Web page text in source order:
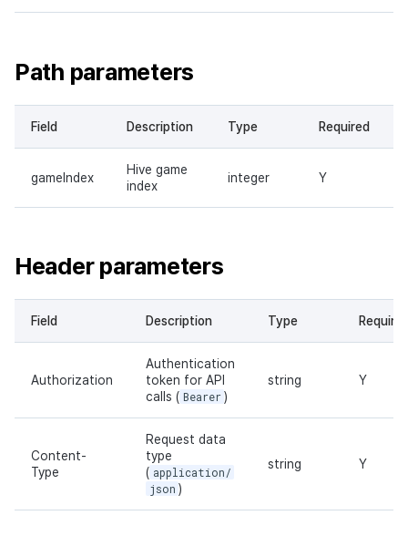
Path parameters
Field Description Type Required
gameIndex
Hive game
index
integer Y
Header parameters
Field Description Type
Authorization
Authentication
token for API
calls ( Bearer )
string Y
Content-
Type
Request data
type
( application/
json )
string Y